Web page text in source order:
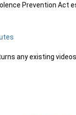
Prevention Act
any existing videos